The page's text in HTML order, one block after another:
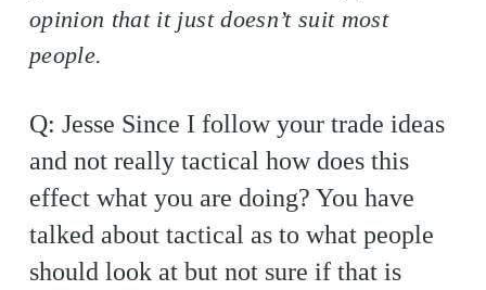
opinion that it just doesn’t suit most
people.
Q: Jesse Since I follow your trade ideas
and not really tactical how does this
effect what you are doing? You have
talked about tactical as to what people
should look at but not sure if that is